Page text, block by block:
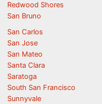
Redwood Shores
San Bruno
San Carlos
San Jose
San Mateo
Santa Clara
Saratoga
South San Francisco
Sunnyvale